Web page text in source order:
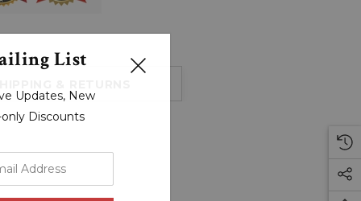
List
Updates, New
Discounts